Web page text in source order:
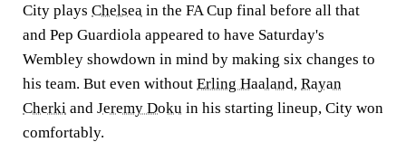
City plays Chelsea in the FA Cup final before all that
and Pep Guardiola appeared to have Saturday's
Wembley showdown in mind by making six changes to
his team. But even without Erling Haaland, Rayan
Cherki and Jeremy Doku in his starting lineup, City won
comfortably.